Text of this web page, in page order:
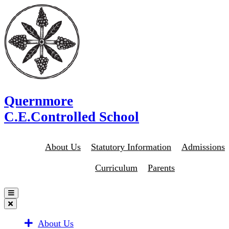
Quernmore
C.E.Controlled School
About Us Statutory Information Admissions
Curriculum Parents
About Us